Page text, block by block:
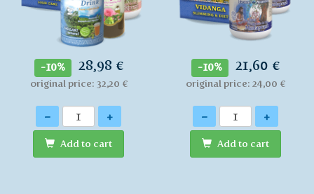
-10% 28,98 €
original price: 32,20 €
Quantity
- +
Add to cart
-10% 21,60 €
original price: 24,00 €
Quantity
- +
Add to cart